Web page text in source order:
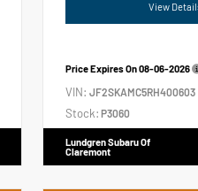
View
Price Expires On08-06-2026
VIN: JF2SKAMC5RH400603
Stock: P3060
Lundgren Subaru Of
Claremont